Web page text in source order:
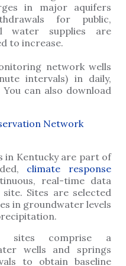
in major aquifers
for public,
water supplies are
to increase.
network wells
intervals) in daily,
can also download
Network
in Kentucky are part of
climate response
real-time data
Sites are selected
in groundwater levels
sites comprise a
wells and springs
to obtain baseline